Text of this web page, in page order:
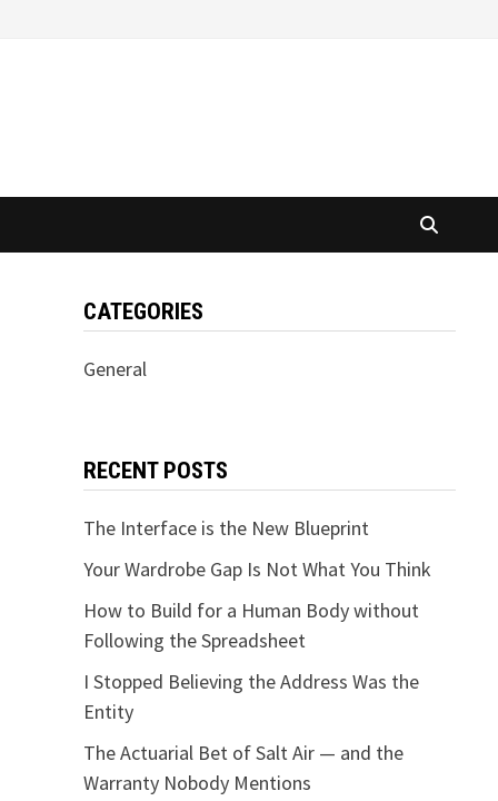
CATEGORIES
General
RECENT POSTS
The Interface is the New Blueprint
Your Wardrobe Gap Is Not What You Think
How to Build for a Human Body without
Following the Spreadsheet
I Stopped Believing the Address Was the
Entity
The Actuarial Bet of Salt Air — and the
Warranty Nobody Mentions